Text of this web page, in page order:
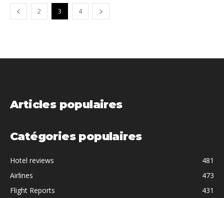
2 3 4
Articles populaires
Catégories populaires
Hotel reviews
481
Airlines
473
Flight Reports
431